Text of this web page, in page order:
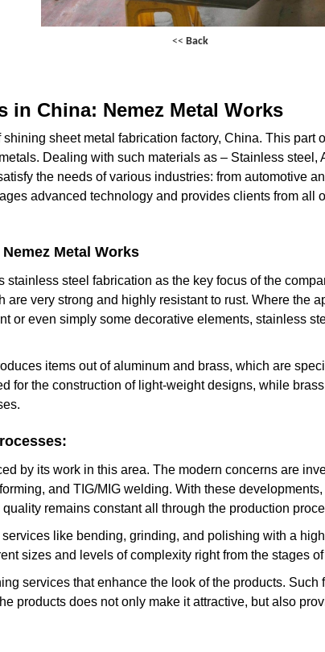
<< Back
in China: Nemez Metal Works
sheet metal fabrication factory, China. This
Dealing with such materials as – Stainless steel,
the needs of various industries: from automotive
advanced technology and provides clients from
Metal Works
steel fabrication as the key focus of the
very strong and highly resistant to rust. Where the
or even simply some decorative elements, stainless
items out of aluminum and brass, which are
for the construction of light-weight designs, while
by its work in this area. The modern concerns are
and TIG/MIG welding. With these
remains constant all through the production
like bending, grinding, and polishing with a
sizes and levels of complexity right from the stages
services that enhance the look of the products.
products does not only make it attractive, but also